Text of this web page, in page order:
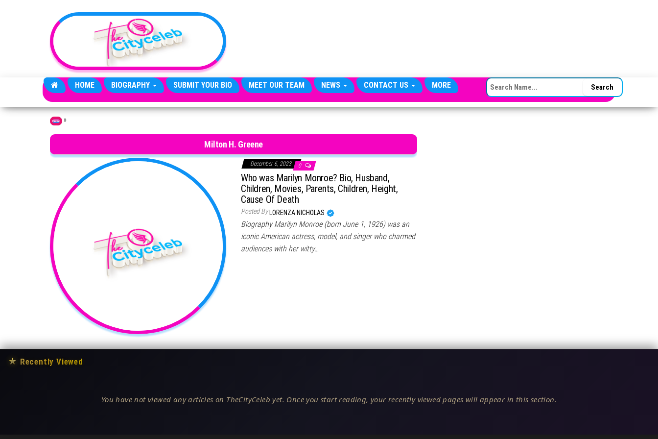
HOME BIOGRAPHY SUBMIT YOUR BIO MEET OUR TEAM NEWS CONTACT US MORE SEARCH FOR:
Home »
Milton H. Greene
December 6, 2023 0
Who was Marilyn Monroe? Bio, Husband,
Children, Movies, Parents, Children, Height,
Cause Of Death
Posted By LORENZA NICHOLAS
Biography Marilyn Monroe (born June 1, 1926) was an
iconic American actress, model, and singer who charmed
audiences with her witty…
★ Recently Viewed
You have not viewed any articles on TheCityCeleb yet. Once you start reading, your recently viewed pages will appear in this section.